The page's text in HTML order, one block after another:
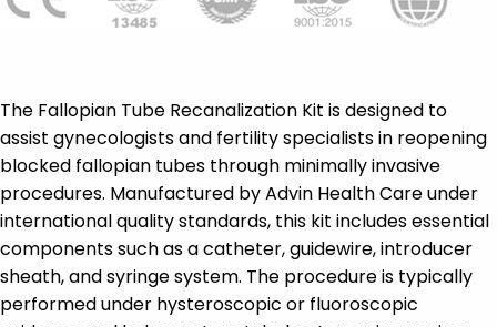
The Fallopian Tube Recanalization Kit is designed to
assist gynecologists and fertility specialists in reopening
blocked fallopian tubes through minimally invasive
procedures. Manufactured by Advin Health Care under
international quality standards, this kit includes essential
components such as a catheter, guidewire, introducer
sheath, and syringe system. The procedure is typically
performed under hysteroscopic or fluoroscopic